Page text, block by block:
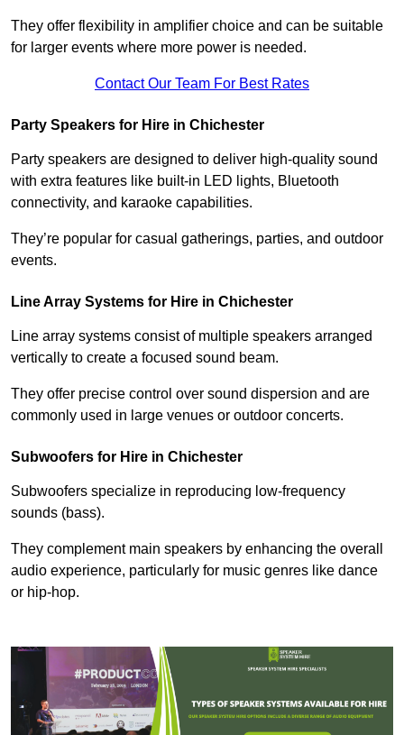
They offer flexibility in amplifier choice and can be suitable
for larger events where more power is needed.
Contact Our Team For Best Rates
Party Speakers for Hire in Chichester
Party speakers are designed to deliver high-quality sound
with extra features like built-in LED lights, Bluetooth
connectivity, and karaoke capabilities.
They’re popular for casual gatherings, parties, and outdoor
events.
Line Array Systems for Hire in Chichester
Line array systems consist of multiple speakers arranged
vertically to create a focused sound beam.
They offer precise control over sound dispersion and are
commonly used in large venues or outdoor concerts.
Subwoofers for Hire in Chichester
Subwoofers specialize in reproducing low-frequency
sounds (bass).
They complement main speakers by enhancing the overall
audio experience, particularly for music genres like dance
or hip-hop.